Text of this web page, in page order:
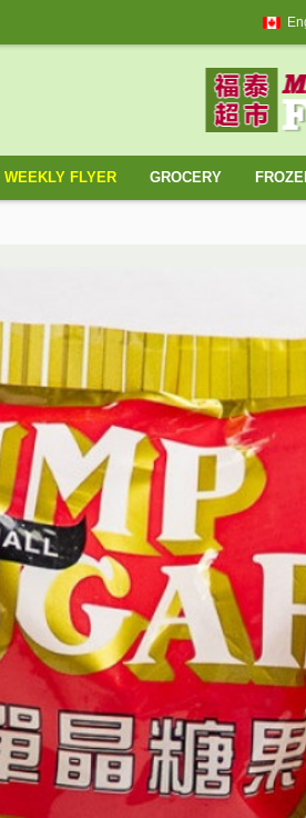
WEEKLY FLYER GROCERY